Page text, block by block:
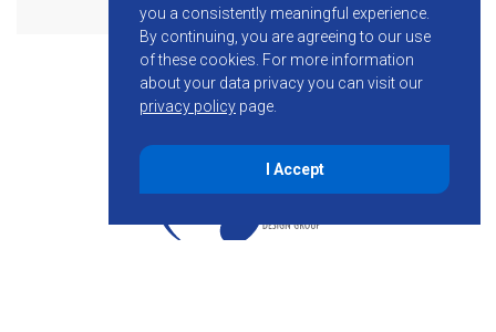
you a consistently meaningful experience.
By continuing, you are agreeing to our use
of these cookies. For more information
about your data privacy you can visit our
privacy policy page.
I Accept